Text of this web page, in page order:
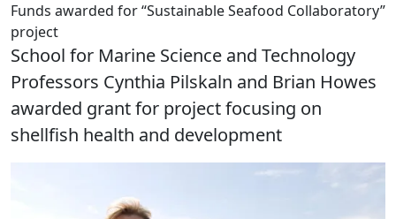
Funds awarded for “Sustainable Seafood Collaboratory”
project
School for Marine Science and Technology
Professors Cynthia Pilskaln and Brian Howes
awarded grant for project focusing on
shellfish health and development